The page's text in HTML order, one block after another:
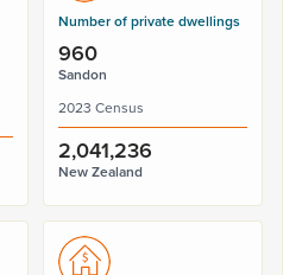
Number of private dwellings
960
Sandon
2023 Census
2,041,236
New Zealand